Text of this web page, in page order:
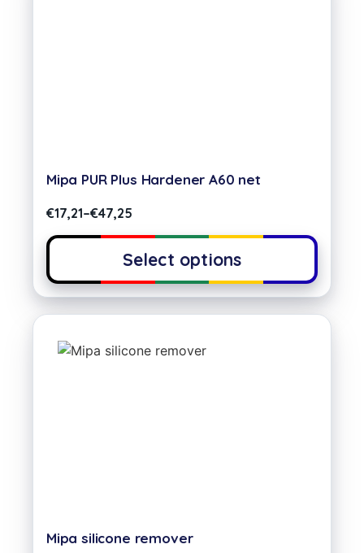
Mipa PUR Plus Hardener A60 net
€17,21–€47,25
Select options
Mipa silicone remover